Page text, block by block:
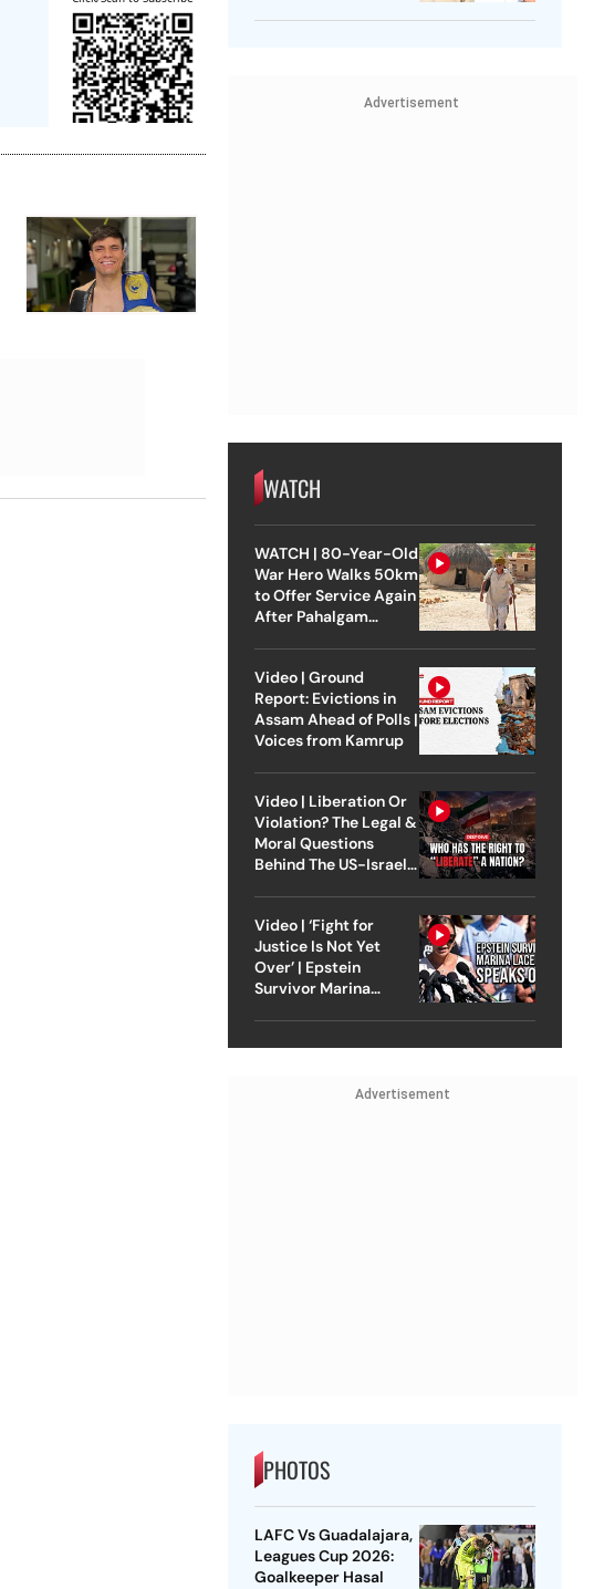
Advertisement
WATCH
WATCH | 80-Year-Old
War Hero Walks 50km
to Offer Service Again
After Pahalgam
Video | Ground
Report: Evictions in
Assam Ahead of Polls |
Voices from Kamrup
Video | Liberation Or
Violation? The Legal &
Moral Questions
Behind The US-Israel
Video | ‘Fight for
Justice Is Not Yet
Over’ | Epstein
Survivor Marina
Advertisement
PHOTOS
LAFC Vs Guadalajara,
Leagues Cup 2026:
Goalkeeper Hasal